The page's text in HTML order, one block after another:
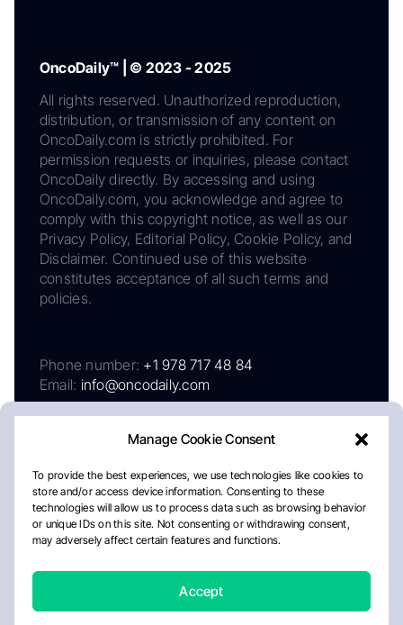
Manage Cookie Consent
To provide the best experiences, we use technologies like cookies to
store and/or access device information. Consenting to these
technologies will allow us to process data such as browsing behavior
or unique IDs on this site. Not consenting or withdrawing consent,
may adversely affect certain features and functions.
Accept
OncoDaily™ | © 2023 - 2025
All rights reserved. Unauthorized reproduction,
distribution, or transmission of any content on
OncoDaily.com is strictly prohibited. For
permission requests or inquiries, please contact
OncoDaily directly. By accessing and using
OncoDaily.com, you acknowledge and agree to
comply with this copyright notice, as well as our
Privacy Policy, Editorial Policy, Cookie Policy, and
Disclaimer. Continued use of this website
constitutes acceptance of all such terms and
policies.
Phone number: +1 978 717 48 84
Email: info@oncodaily.com
AboutPrivacy PolicyEditorial PolicyCookie Policy
Disclaimer